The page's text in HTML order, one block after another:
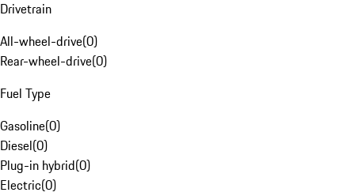
Drivetrain
All-wheel-drive(0)
Rear-wheel-drive(0)
Fuel Type
Gasoline(0)
Diesel(0)
Plug-in hybrid(0)
Electric(0)